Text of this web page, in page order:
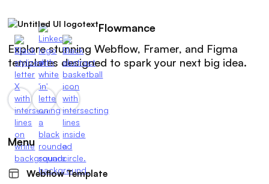
Flowmance
Explore stunning Webflow, Framer, and Figma
templates designed to spark your next big idea.
Menu
Webflow Template